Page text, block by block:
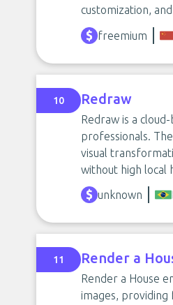
customization,
freemium
10 Redraw
Redraw is a
professionals.
visual
without high local
unknown
11 Render a
Render a House
images, providing